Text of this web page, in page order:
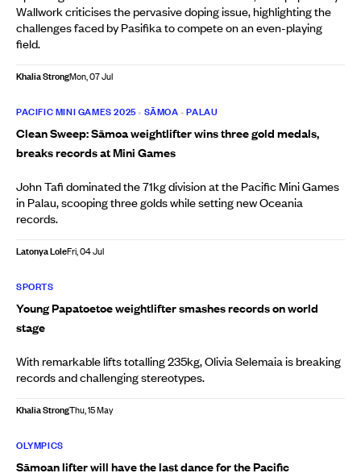
Wallwork criticises the pervasive doping issue, highlighting the
challenges faced by Pasifika to compete on an even-playing
field.
Khalia StrongMon, 07 Jul
PACIFIC MINI GAMES 2025 • SĀMOA •PALAU
Clean Sweep: Sāmoa weightlifter wins three gold medals,
breaks records at Mini Games
John Tafi dominated the 71kg division at the Pacific Mini Games
in Palau, scooping three golds while setting new Oceania
records.
Latonya LoleFri, 04 Jul
SPORTS
Young Papatoetoe weightlifter smashes records on world
stage
With remarkable lifts totalling 235kg, Olivia Selemaia is breaking
records and challenging stereotypes.
Khalia StrongThu, 15 May
OLYMPICS
Sāmoan lifter will have the last dance for the Pacific